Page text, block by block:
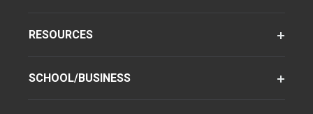
RESOURCES
SCHOOL/BUSINESS